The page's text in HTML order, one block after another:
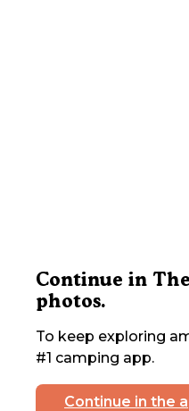
Continue in
photos.
To keep exploring
#1 camping app.
Continue in the